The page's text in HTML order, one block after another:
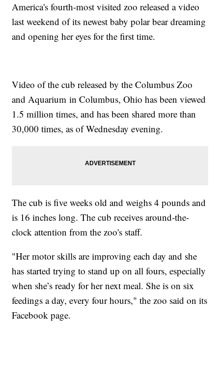
America's fourth-most visited zoo released a video
last weekend of its newest baby polar bear dreaming
and opening her eyes for the first time.
Video of the cub released by the Columbus Zoo
and Aquarium in Columbus, Ohio has been viewed
1.5 million times, and has been shared more than
30,000 times, as of Wednesday evening.
The cub is five weeks old and weighs 4 pounds and
is 16 inches long. The cub receives around-the-
clock attention from the zoo's staff.
"Her motor skills are improving each day and she
has started trying to stand up on all fours, especially
when she’s ready for her next meal. She is on six
feedings a day, every four hours," the zoo said on its
Facebook page.